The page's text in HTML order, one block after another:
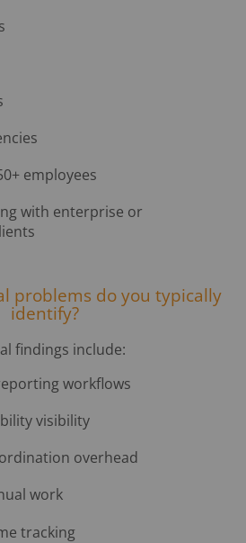
employees
with enterprise or
problems do you typically
identify?
findings include:
workflows
visibility
overhead
work
tracking